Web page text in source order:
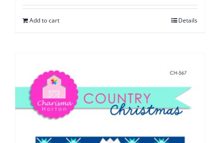
Add to cart Details